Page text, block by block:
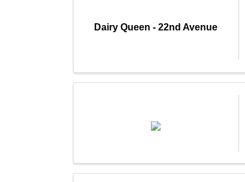
Dairy Queen - 22nd Avenue